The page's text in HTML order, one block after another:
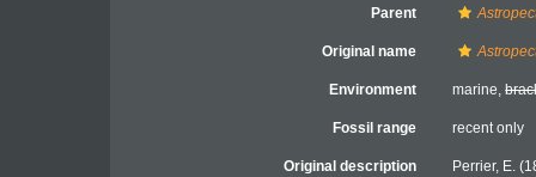
Parent
Original name
Environment marine,
Fossil range recent only
Original description
Perrier, E.